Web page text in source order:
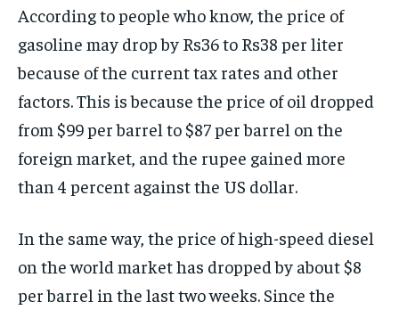
According to people who know, the price of
gasoline may drop by Rs36 to Rs38 per liter
because of the current tax rates and other
factors. This is because the price of oil dropped
from $99 per barrel to $87 per barrel on the
foreign market, and the rupee gained more
than 4 percent against the US dollar.
In the same way, the price of high-speed diesel
on the world market has dropped by about $8
per barrel in the last two weeks. Since the